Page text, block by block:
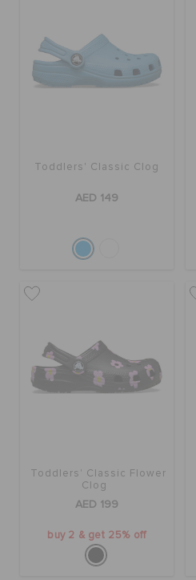
Toddlers' Classic Clog
AED 149
Toddlers' Classic Flower
Clog
AED 199
buy 2 & get 25% off